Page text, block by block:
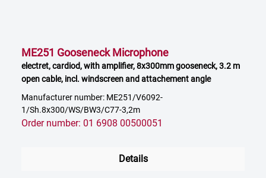
ME251 Gooseneck Microphone
electret, cardiod, with amplifier, 8x300mm gooseneck, 3.2 m
open cable, incl. windscreen and attachement angle
Manufacturer number: ME251/V6092-
1/Sh.8x300/WS/BW3/C77-3,2m
Order number: 01 6908 00500051
Details